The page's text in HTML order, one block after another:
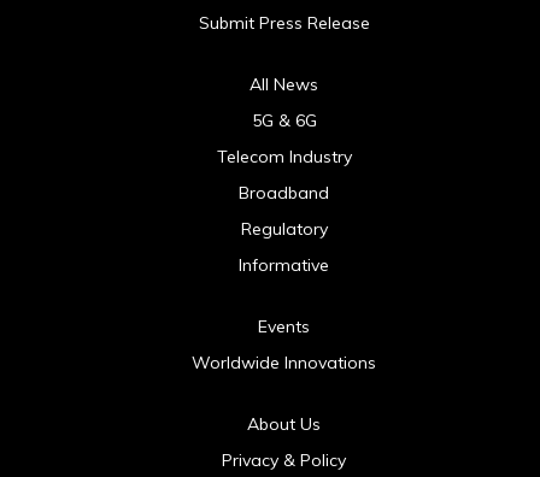
Submit Press Release
All News
5G & 6G
Telecom Industry
Broadband
Regulatory
Informative
Events
Worldwide Innovations
About Us
Privacy & Policy